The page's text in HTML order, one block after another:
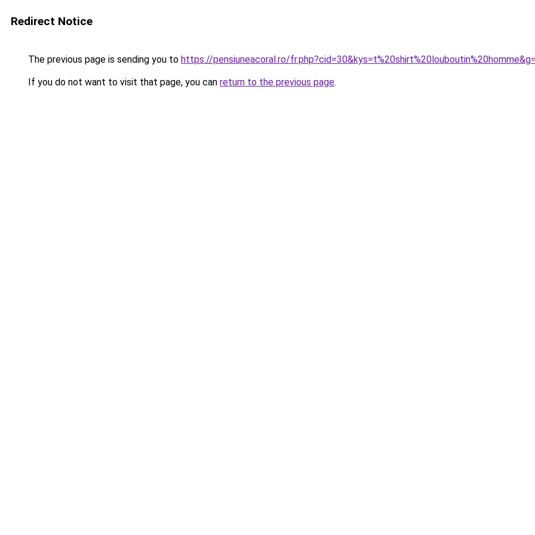
Redirect Notice
The previous page is sending you to https://pensiuneacoral.ro/
If you do not want to visit that page, you can return to the previous page.